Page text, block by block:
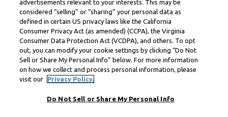
advertisements relevant to your interests. This may be
considered “selling” or “sharing” your personal data as
defined in certain US privacy laws like the California
Consumer Privacy Act (as amended) (CCPA), the Virginia
Consumer Data Protection Act (VCDPA), and others. To opt
out, you can modify your cookie settings by clicking “Do Not
Sell or Share My Personal Info” below. For more information
on how we collect and process personal information, please
visit our
Privacy Policy.
Do Not Sell or Share My Personal Info